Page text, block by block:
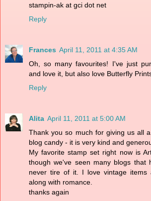
stampin-ak at gci dot net
Reply
Frances April 11, 2011 at 4:35 AM
Oh, so many favourites! I've just
and love it, but also love Butterfly
Reply
Alita April 11, 2011 at 5:00 AM
Thank you so much for giving us all
blog candy - it is very kind and
My favorite stamp set right now is
though we've seen many blogs that
never tire of it. I love vintage items
along with romance.
thanks again